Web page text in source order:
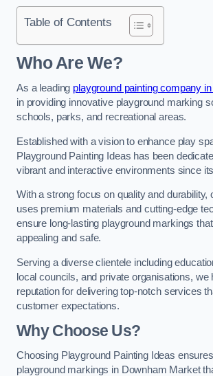
Table of Contents
Who Are We?
As a leading playground painting company
in providing innovative playground marking
schools, parks, and recreational areas.
Established with a vision to enhance play
Playground Painting Ideas has been
vibrant and interactive environments since
With a strong focus on quality and durability,
uses premium materials and cutting-edge
ensure long-lasting playground markings
appealing and safe.
Serving a diverse clientele including
local councils, and private organisations, we
reputation for delivering top-notch services
customer expectations.
Why Choose Us?
Choosing Playground Painting Ideas
playground markings in Downham Market